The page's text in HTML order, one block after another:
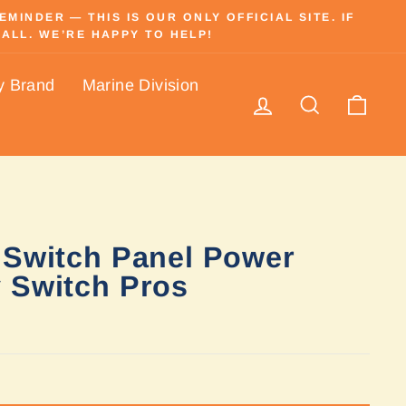
— THIS IS OUR ONLY OFFICIAL SITE. IF
WE’RE HAPPY TO HELP!
Brand Marine Division
Log in Search
Panel Power
Switch Pros